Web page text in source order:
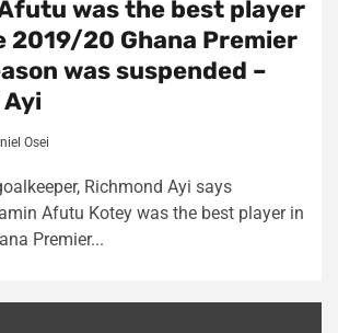
was the best player
2019/20 Ghana Premier
was suspended –
Osei
Richmond Ayi says
Afutu Kotey was the best player in
Premier...